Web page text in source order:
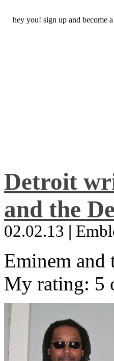
hey you! sign up and become
Detroit
and the
02.02.13 |
Eminem and
My rating: 5